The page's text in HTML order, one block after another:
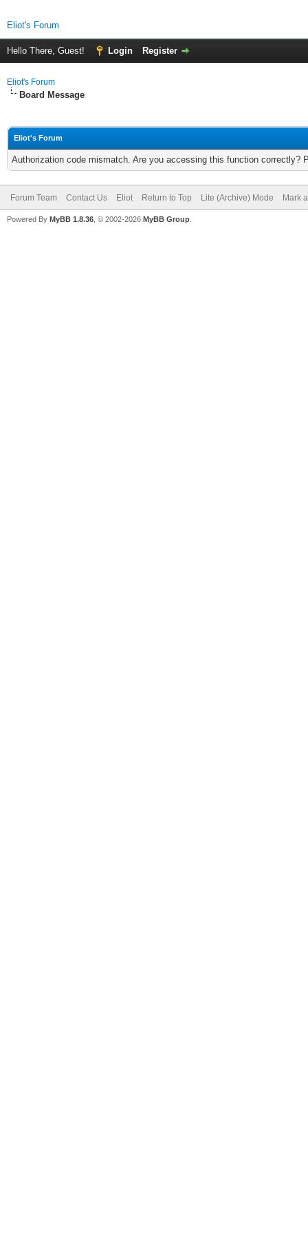
Eliot's Forum
Hello There, Guest! Login Register
Eliot's Forum
Board Message
Eliot's Forum
Authorization code mismatch. Are you accessing this function correctly?
Forum Team Contact Us Eliot Return to Top Lite (Archive) Mode Mark
Powered By MyBB 1.8.36 , © 2002-2026 MyBB Group